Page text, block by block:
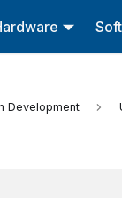
Development